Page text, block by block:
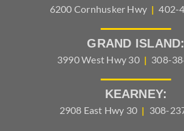
6200 Cornhusker Hwy | 402-
GRAND ISLAND:
3990 West Hwy 30 | 308-
KEARNEY:
2908 East Hwy 30 | 308-